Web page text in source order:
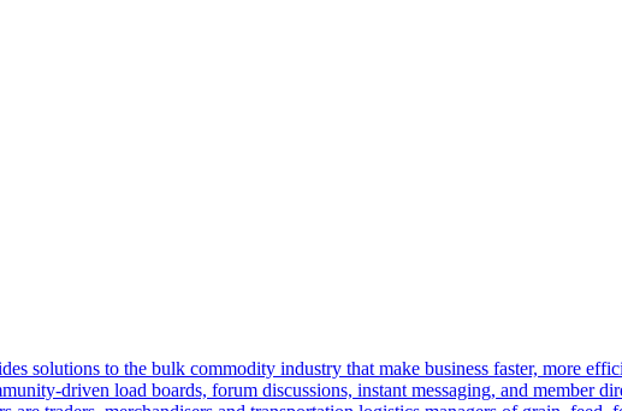
solutions to the bulk commodity industry that make business faster, more
driven load boards, forum discussions, instant messaging, and member